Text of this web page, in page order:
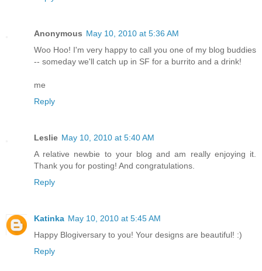
Anonymous May 10, 2010 at 5:36 AM
Woo Hoo! I'm very happy to call you one of my blog buddies
-- someday we'll catch up in SF for a burrito and a drink!
me
Reply
Leslie May 10, 2010 at 5:40 AM
A relative newbie to your blog and am really enjoying it.
Thank you for posting! And congratulations.
Reply
Katinka May 10, 2010 at 5:45 AM
Happy Blogiversary to you! Your designs are beautiful! :)
Reply